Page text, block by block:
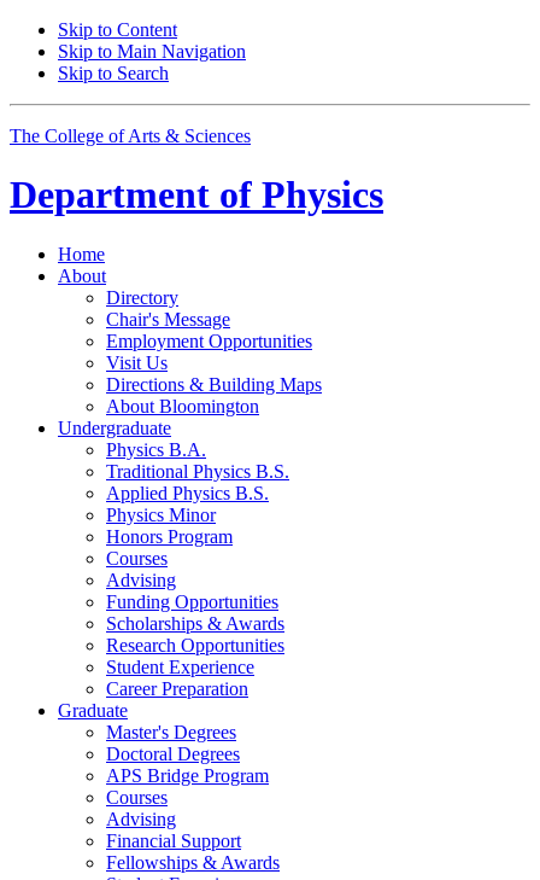
Skip to Content
Skip to Main Navigation
Skip to Search
The College of Arts & Sciences
Department of Physics
Home
About
Directory
Chair's Message
Employment Opportunities
Visit Us
Directions & Building Maps
About Bloomington
Undergraduate
Physics B.A.
Traditional Physics B.S.
Applied Physics B.S.
Physics Minor
Honors Program
Courses
Advising
Funding Opportunities
Scholarships & Awards
Research Opportunities
Student Experience
Career Preparation
Graduate
Master's Degrees
Doctoral Degrees
APS Bridge Program
Courses
Advising
Financial Support
Fellowships & Awards